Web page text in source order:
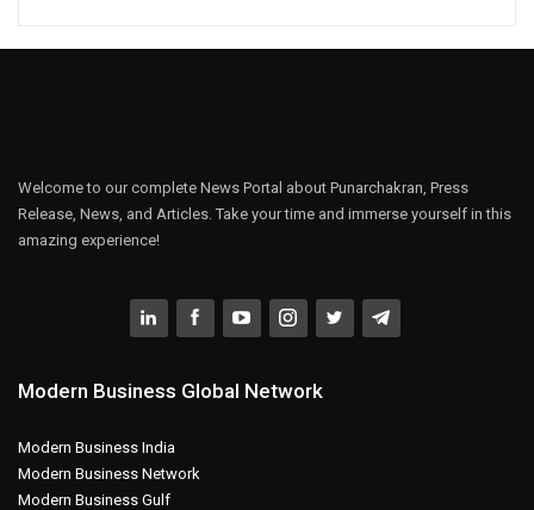
Welcome to our complete News Portal about Punarchakran, Press
Release, News, and Articles. Take your time and immerse yourself in this
amazing experience!
Modern Business Global Network
Modern Business India
Modern Business Network
Modern Business Gulf